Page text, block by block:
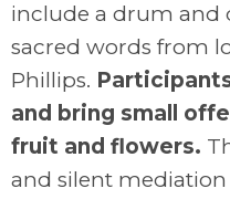
include a drum and
sacred words from
Phillips.
and bring small
fruit and flowers.
and silent